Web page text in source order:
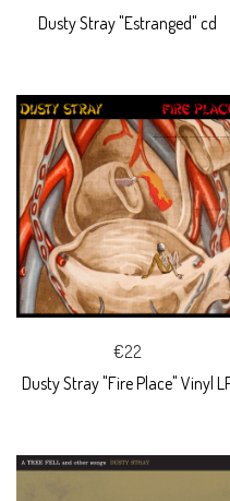
Dusty Stray "Estranged" cd
€22
Dusty Stray "Fire Place" Vinyl